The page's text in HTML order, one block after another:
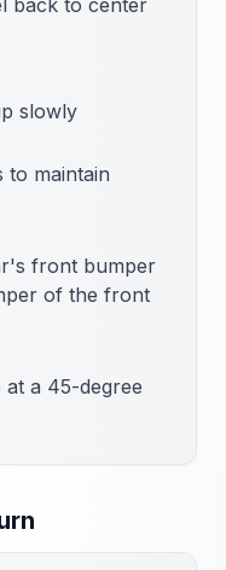
back to center
slowly
to maintain
front bumper
of the front
a 45-degree